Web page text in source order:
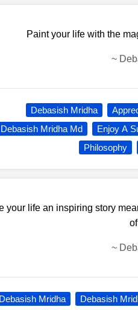
Paint your life with the
~
Debasish Mridha
Debasish Mridha Md
Enjoy A
Philosophy
your life an inspiring story
~
Debasish Mridha Debasish